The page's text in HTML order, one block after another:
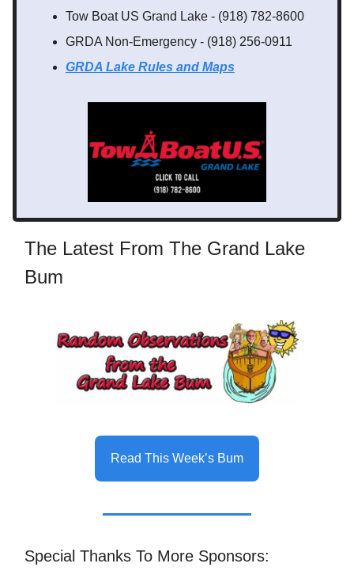
Tow Boat US Grand Lake - (918) 782-8600
GRDA Non-Emergency - (918) 256-0911
GRDA Lake Rules and Maps
The Latest From The Grand Lake
Bum
Read This Week’s Bum
Special Thanks To More Sponsors: